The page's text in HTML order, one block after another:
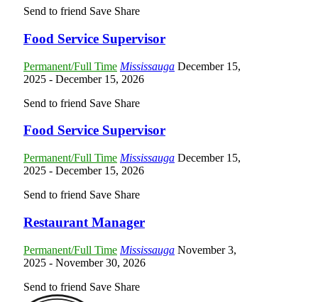
Send to friend Save Share
Food Service Supervisor
Permanent/Full Time Mississauga December 15,
2025 - December 15, 2026
Send to friend Save Share
Food Service Supervisor
Permanent/Full Time Mississauga December 15,
2025 - December 15, 2026
Send to friend Save Share
Restaurant Manager
Permanent/Full Time Mississauga November 3,
2025 - November 30, 2026
Send to friend Save Share